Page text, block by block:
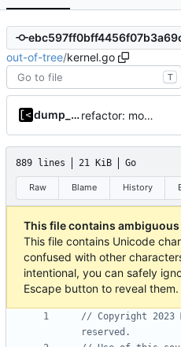
out-of-tree/kernel.go
T
dump_stack refactor: move container functions to submodule
889 lines 21 KiB Go
Raw Blame History
This file contains
This file contains Unicode
confused with other
intentional, you can safely
Escape button to reveal them.
// Copyright
reserved.